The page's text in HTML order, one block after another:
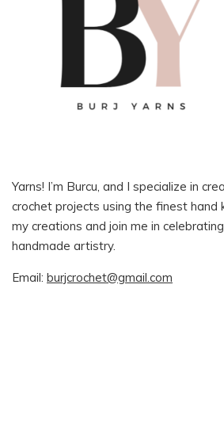
Yarns! I’m Burcu, and I specialize in
crochet projects using the finest hand
my creations and join me in
handmade artistry.
Email: burjcrochet@gmail.com